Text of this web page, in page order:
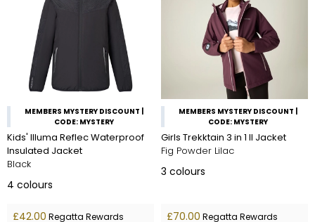
MEMBERS MYSTERY DISCOUNT |
CODE: MYSTERY
Kids' Illuma Reflec Waterproof
Insulated Jacket
Black
4 colours
£42.00 Regatta Rewards
MEMBERS MYSTERY DISCOUNT |
CODE: MYSTERY
Girls Trekktain 3 in 1 II Jacket
Fig Powder Lilac
3 colours
£70.00 Regatta Rewards